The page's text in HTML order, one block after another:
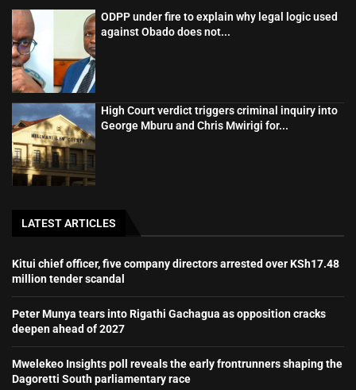
ODPP under fire to explain why legal logic used
against Obado does not...
High Court verdict triggers criminal inquiry into
George Mburu and Chris Mwirigi for...
LATEST ARTICLES
Kitui chief officer, five company directors arrested over KSh17.48
million tender scandal
Peter Munya tears into Rigathi Gachagua as opposition cracks
deepen ahead of 2027
Mwelekeo Insights poll reveals the early frontrunners shaping the
Dagoretti South parliamentary race